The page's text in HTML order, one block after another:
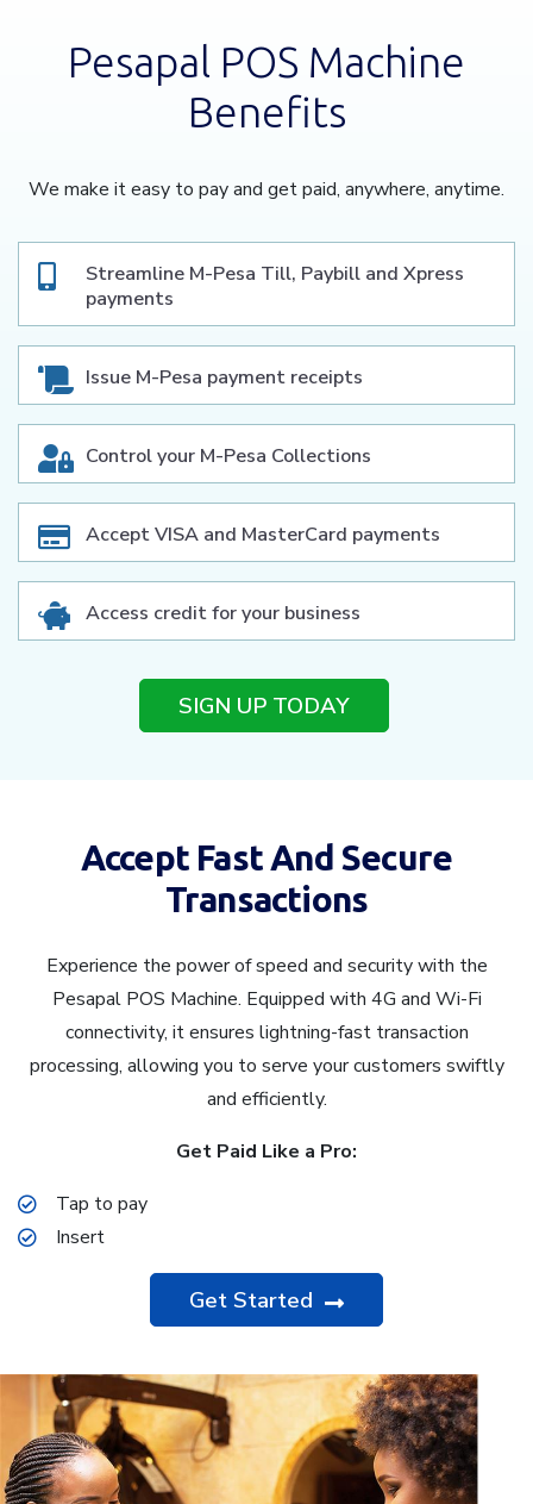
Pesapal POS Machine
Benefits
We make it easy to pay and get paid, anywhere, anytime.
Streamline M-Pesa Till, Paybill and Xpress
payments
Issue M-Pesa payment receipts
Control your M-Pesa Collections
Accept VISA and MasterCard payments
Access credit for your business
SIGN UP TODAY
Accept Fast And Secure
Transactions
Experience the power of speed and security with the
Pesapal POS Machine. Equipped with 4G and Wi-Fi
connectivity, it ensures lightning-fast transaction
processing, allowing you to serve your customers swiftly
and efficiently.
Get Paid Like a Pro:
Tap to pay
Insert
Get Started